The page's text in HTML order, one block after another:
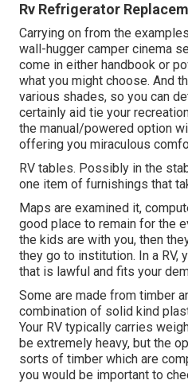
Rv Refrigerator
Carrying on from the
wall-hugger camper cinema
come in either handbook or
what you might choose. And
various shades, so you can
certainly aid tie your
the manual/powered option
offering you miraculous
RV tables. Possibly in the
one item of furnishings that
Maps are examined it,
good place to remain for the
the kids are with you, then
they go to institution. In a RV,
that is lawful and fits your
Some are made from timber
combination of solid kind
Your RV typically carries
be extremely heavy, but the
sorts of timber which are
you would be important to